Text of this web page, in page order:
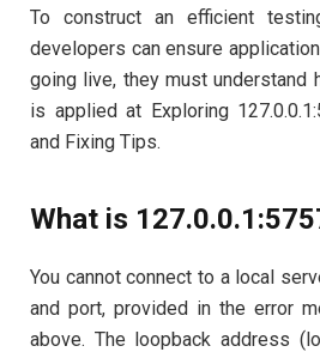
To construct an efficient
developers can ensure
going live, they must understand
is applied at Exploring
and Fixing Tips.
What is
You cannot connect to a local
and port, provided in the error
above. The loopback address